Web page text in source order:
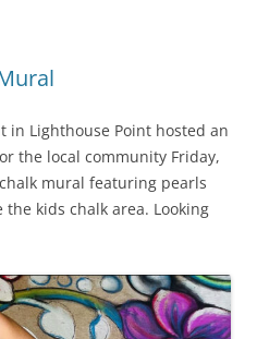
in Lighthouse Point hosted an
the local community Friday,
mural featuring pearls
kids chalk area. Looking